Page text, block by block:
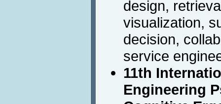
design,
visualization,
decision,
service
11th
Engineering